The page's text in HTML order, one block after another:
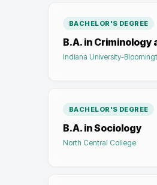
BACHELOR'S DEGREE
B.A. in Criminology
Indiana University-
BACHELOR'S DEGREE
B.A. in Sociology
North Central College